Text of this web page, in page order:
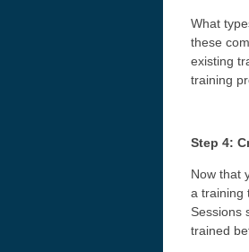
What
these
existing
training
Step 4:
Now that
a training
Sessions
trained